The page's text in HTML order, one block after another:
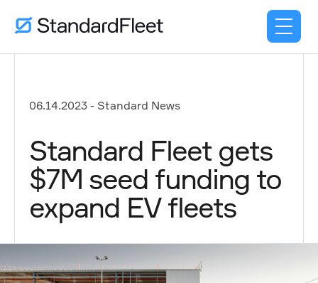
06.14.2023 - Standard News
Standard Fleet gets
$7M seed funding to
expand EV fleets